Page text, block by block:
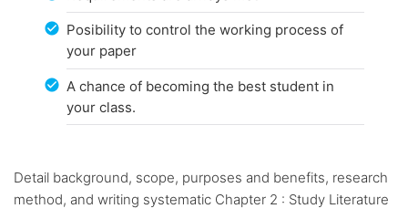
Posibility to control the working process of
your paper
A chance of becoming the best student in
your class.
Detail background, scope, purposes and benefits, research
method, and writing systematic Chapter 2 : Study Literature